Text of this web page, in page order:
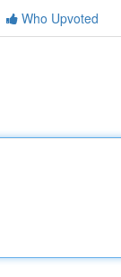
Who Upvoted